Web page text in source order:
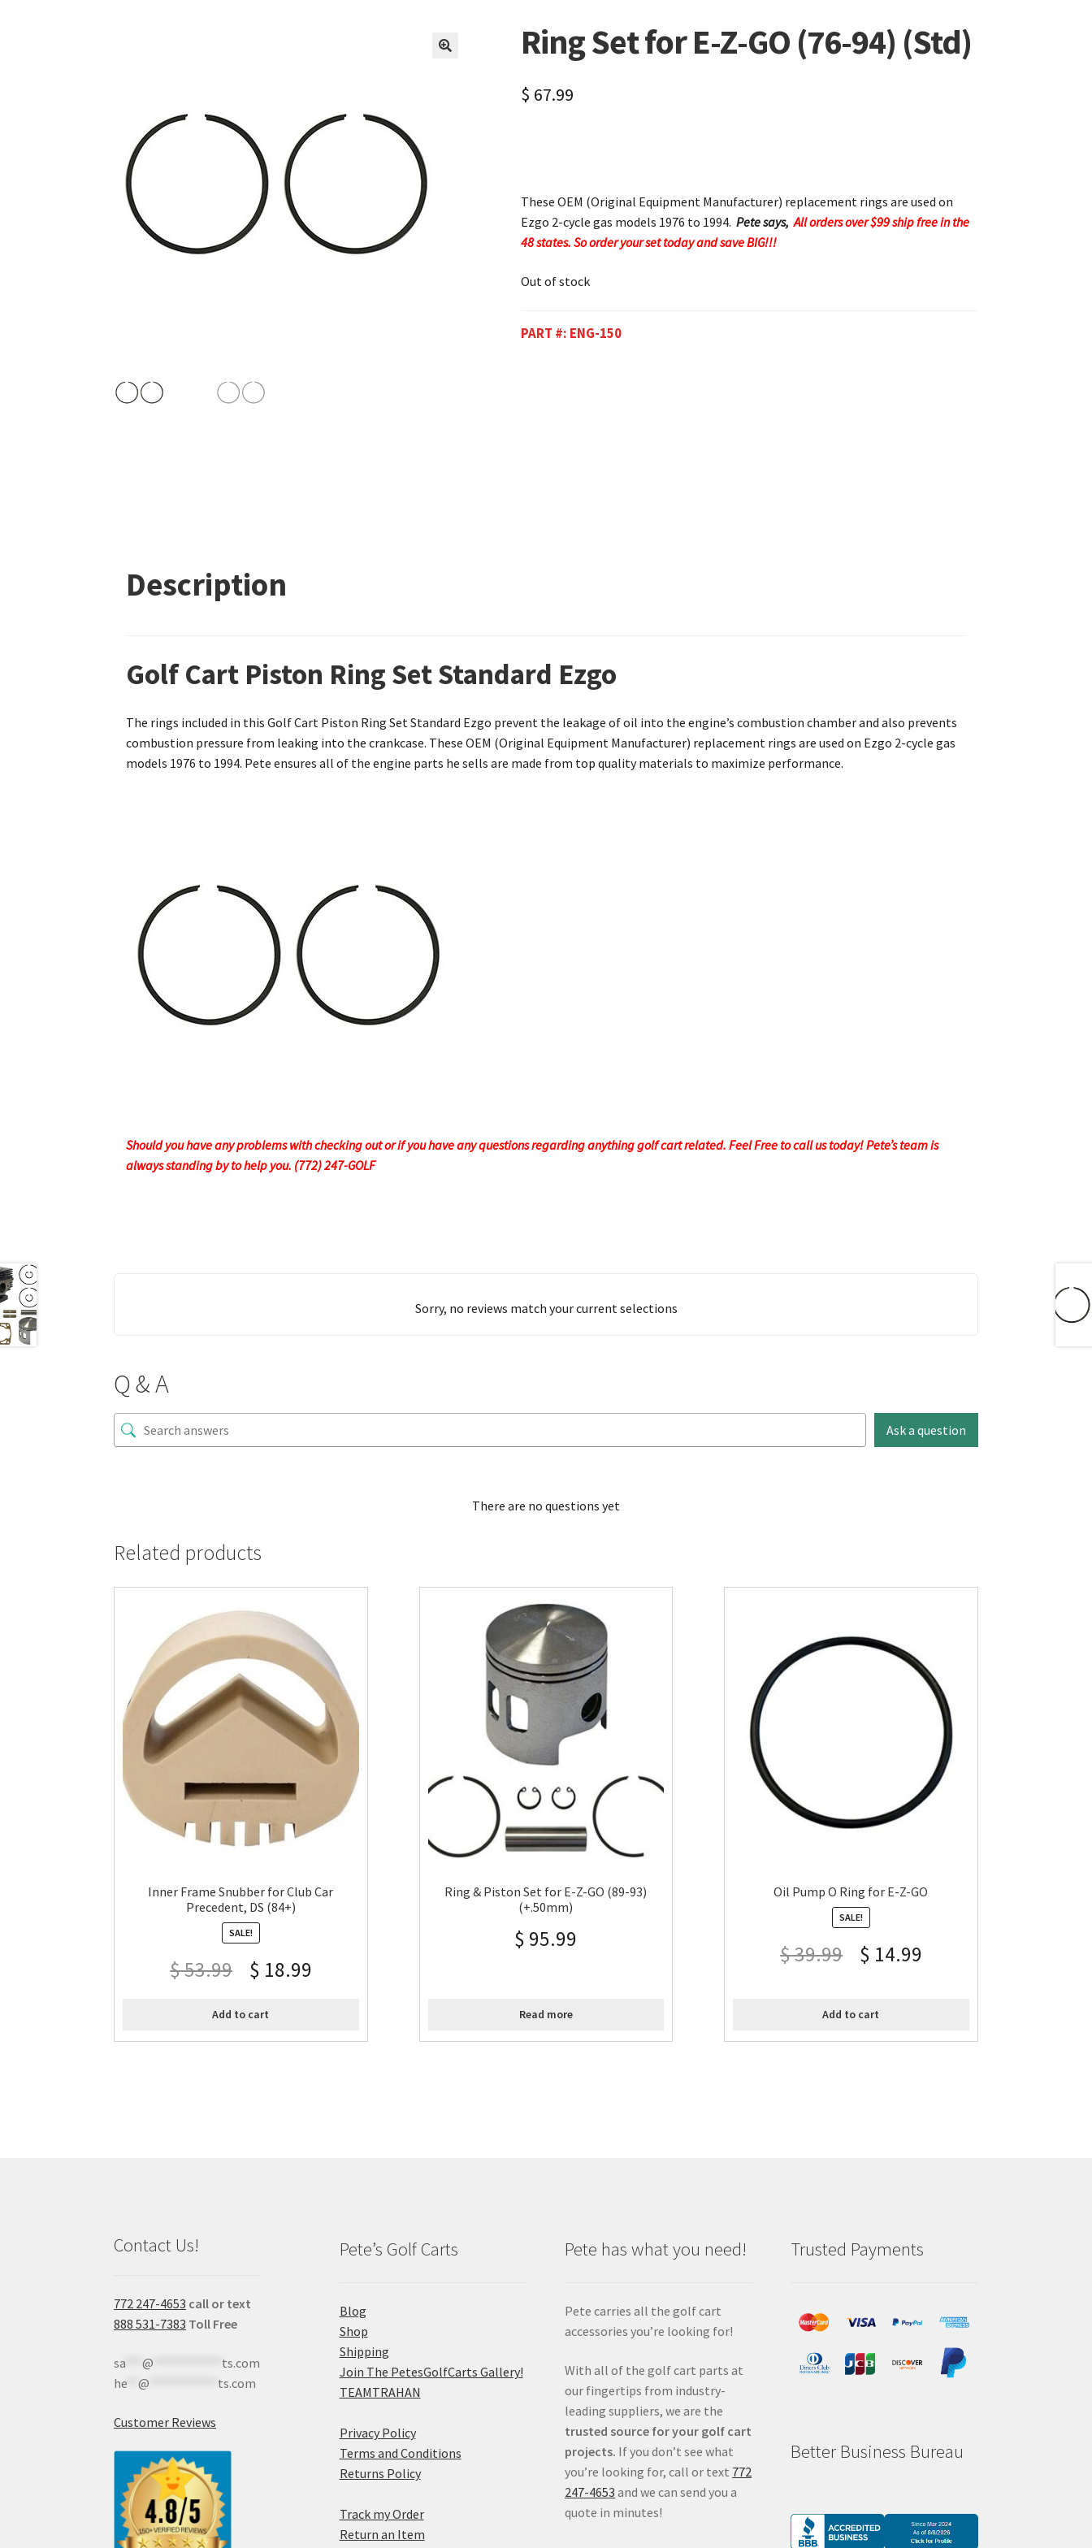
Ring Set for E-Z-GO (76-94) (Std)
$ 67.99
These OEM (Original Equipment Manufacturer) replacement rings are used on
Ezgo 2-cycle gas models 1976 to 1994. Pete says,All orders over $99 ship free in the
48 states. So order your set today and save BIG!!!
Out of stock
PART #: ENG-150
Description
Golf Cart Piston Ring Set Standard Ezgo
The rings included in this Golf Cart Piston Ring Set Standard Ezgo prevent the leakage of oil into the engine’s combustion chamber and also prevents
combustion pressure from leaking into the crankcase. These OEM (Original Equipment Manufacturer) replacement rings are used on Ezgo 2-cycle gas
models 1976 to 1994. Pete ensures all of the engine parts he sells are made from top quality materials to maximize performance.
Should you have any problems with checking out or if you have any questions regarding anything golf cart related. Feel Free to call us today! Pete’s team is
always standing by to help you. (772) 247-GOLF
Sorry, no reviews match your current selections
Q & A
Ask a question
There are no questions yet
Related products
Inner Frame Snubber for Club Car
Precedent, DS (84+)
SALE!
$53.99 $ 18.99
Add to cart
Ring & Piston Set for E-Z-GO (89-93)
(+.50mm)
$ 95.99
Read more
Oil Pump O Ring for E-Z-GO
SALE!
$39.99 $ 14.99
Add to cart
Contact Us!
772 247-4653 call or text
888 531-7383 Toll Free
sa ***@
ts.com
he **@ ts.com
Customer Reviews
Pete’s Golf Carts
Blog
Shop
Shipping
Join The PetesGolfCarts Gallery!
TEAMTRAHAN
Privacy Policy
Terms and Conditions
Returns Policy
Track my Order
Return an Item
Pete has what you need!
Pete carries all the golf cart
accessories you’re looking for!
With all of the golf cart parts at
our fingertips from industry-
leading suppliers, we are the
trusted source for your golf cart
projects. If you don’t see what
you’re looking for, call or text 772
247-4653 and we can send you a
quote in minutes!
Trusted Payments
Better Business Bureau